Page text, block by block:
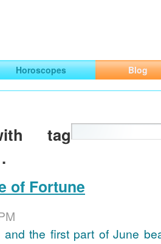
Traveling
Horoscopes Blog
tag
.
of Fortune
the first part of June